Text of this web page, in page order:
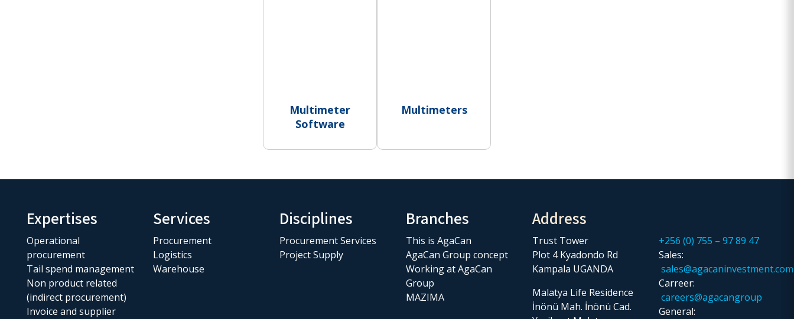
Multimeter
Software
Multimeters
Expertises
Operational
procurement
Tail spend management
Non product related
(indirect procurement)
Invoice and supplier
Services
Procurement
Logistics
Warehouse
Disciplines
Procurement Services
Project Supply
Branches
This is AgaCan
AgaCan Group concept
Working at AgaCan
Group
MAZIMA
Address
Trust Tower
Plot 4 Kyadondo Rd
Kampala UGANDA
Malatya Life Residence
İnönü Mah. İnönü Cad.
+256 (0) 755 – 97 89 47
Sales:
sales@agacaninvestment.com
Carreer:
careers@agacangroup
General: